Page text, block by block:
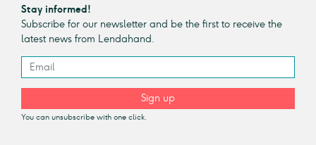
Stay informed!
Subscribe for our newsletter and be the first to receive the
latest news from Lendahand.
Sign up
You can unsubscribe with one click.